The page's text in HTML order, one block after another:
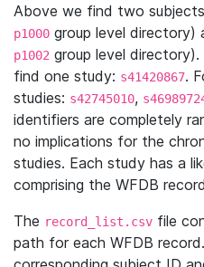
Above we find two subjects
p1000 group level directory)
p1002 group level directory).
find one study: s41420867.
studies: s42745010,
identifiers are completely
no implications for the
studies. Each study has a
comprising the WFDB
The record_list.csv file
path for each WFDB